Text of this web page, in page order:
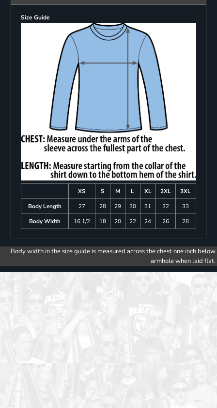
Size Guide
XS S M L XL 2XL
3XL
Body Length
27 28 29 30 31 32
33
Body Width
16 1/2 18 20 22 24 26 28
Body width in the size guide is measured across the chest one inch below
armhole when laid flat.